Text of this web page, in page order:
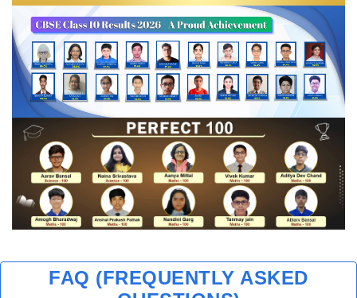
FAQ (FREQUENTLY ASKED